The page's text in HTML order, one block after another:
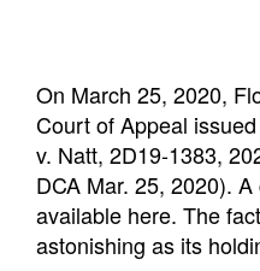
On March 25, 2020,
Court of Appeal
v. Natt, 2D19-1383,
DCA Mar. 25, 2020).
available here. The
astonishing as its